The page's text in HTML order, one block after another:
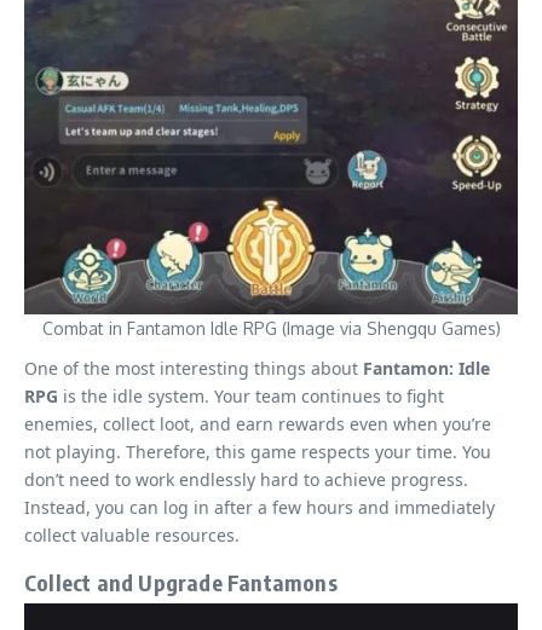
Combat in Fantamon Idle RPG (Image via Shengqu Games)
One of the most interesting things about Fantamon: Idle
RPG is the idle system. Your team continues to fight
enemies, collect loot, and earn rewards even when you’re
not playing. Therefore, this game respects your time. You
don’t need to work endlessly hard to achieve progress.
Instead, you can log in after a few hours and immediately
collect valuable resources.
Collect and Upgrade Fantamons